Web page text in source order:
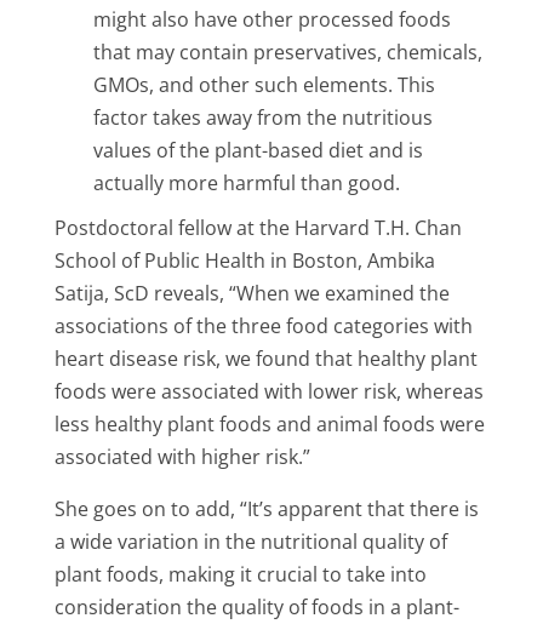
might also have other processed foods
that may contain preservatives, chemicals,
GMOs, and other such elements. This
factor takes away from the nutritious
values of the plant-based diet and is
actually more harmful than good.
Postdoctoral fellow at the Harvard T.H. Chan
School of Public Health in Boston, Ambika
Satija, ScD reveals, “When we examined the
associations of the three food categories with
heart disease risk, we found that healthy plant
foods were associated with lower risk, whereas
less healthy plant foods and animal foods were
associated with higher risk.”
She goes on to add, “It’s apparent that there is
a wide variation in the nutritional quality of
plant foods, making it crucial to take into
consideration the quality of foods in a plant-